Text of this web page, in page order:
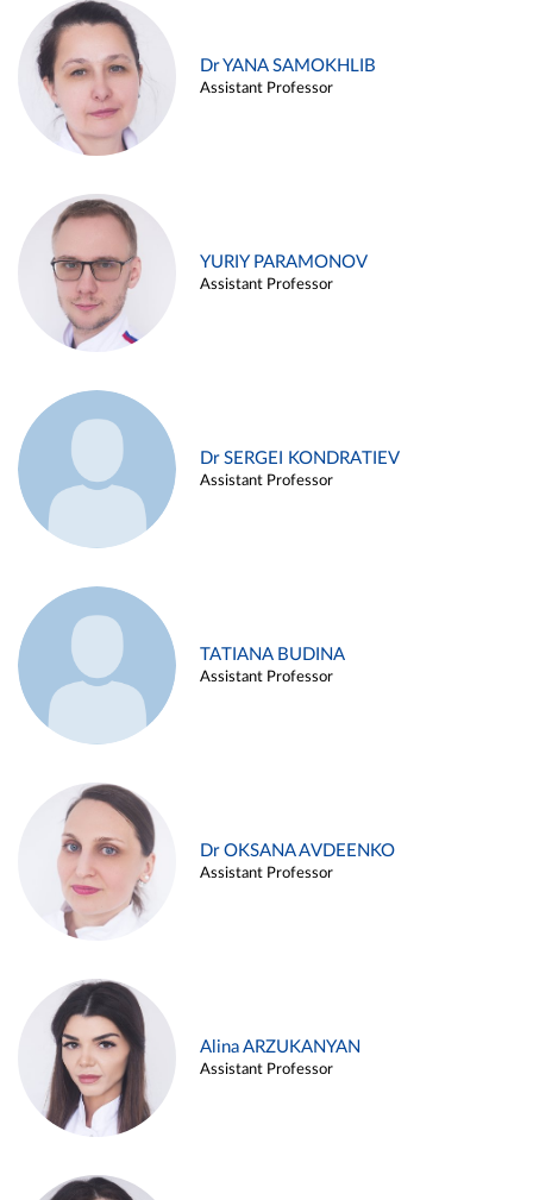
Dr YANA SAMOKHLIB
Assistant Professor
YURIY PARAMONOV
Assistant Professor
Dr SERGEI KONDRATIEV
Assistant Professor
TATIANA BUDINA
Assistant Professor
Dr OKSANA AVDEENKO
Assistant Professor
Alina ARZUKANYAN
Assistant Professor